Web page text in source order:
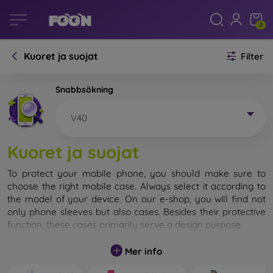
0
Kuoret ja suojat Filter
Snabbsökning
V40
Kuoret ja suojat
To protect your mobile phone, you should make sure to
choose the right mobile case. Always select it according to
the model of your device. On our e-shop, you will find not
only phone sleeves but also cases. Besides their protective
function, these cases primarily serve a design purpose.
A mobile case can also be called a back cover. It is designed
to protect the back part of the phone. Individual mobile
Mer info